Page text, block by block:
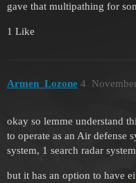
gave that multipathing for
1 Like
Armen_Lozone 4
okay so lemme understand
to operate as an Air defense
system, 1 search radar
but it has an option to have